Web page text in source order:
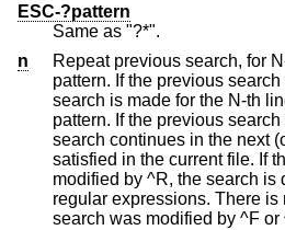
ESC-?pattern
Same as "?*".
n
Repeat previous search, for
pattern. If the previous search was modified by ^N, the
search is made for the N-th line NOT containing
pattern. If the previous
search continues in the next
satisfied in the current file. If the previous search was
modified by ^R, the search is done without using
regular expressions. There is
search was modified by ^F or